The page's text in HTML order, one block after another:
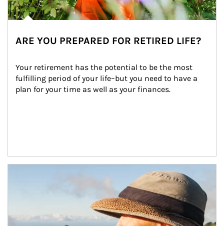
ARE YOU PREPARED FOR RETIRED LIFE?
Your retirement has the potential to be the most
fulfilling period of your life–but you need to have a
plan for your time as well as your finances.